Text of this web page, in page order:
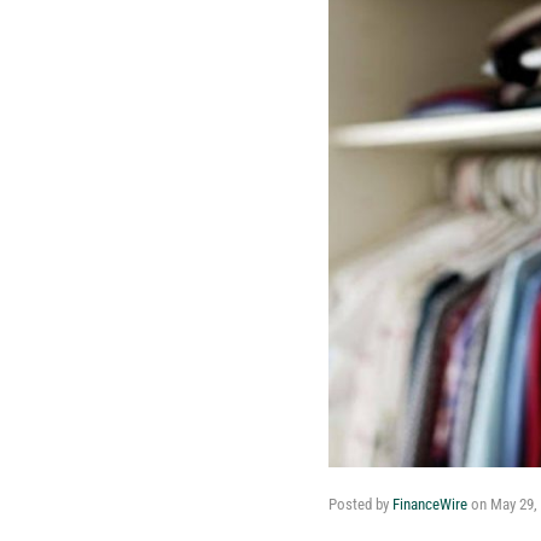
Posted by FinanceWire on May 29,